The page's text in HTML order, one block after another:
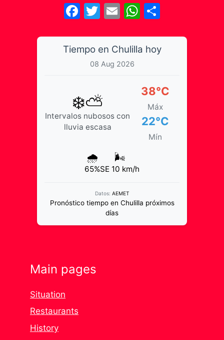
Facebook
Twitter
EmailWhatsApp
Tiempo en Chulilla hoy
08 Aug 2026
❄️⛅
Intervalos nubosos con
lluvia escasa
38°C
Máx
22°C
Mín
🌧️
65%
🌬️
SE 10 km/h
Datos: AEMET
Pronóstico tiempo en Chulilla próximos
días
Main pages
Situation
Restaurants
History